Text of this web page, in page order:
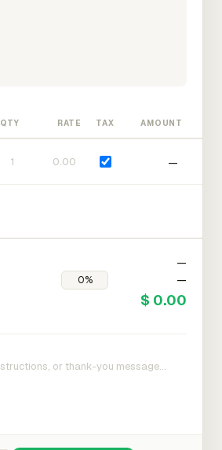
QTY RATE TAX AMOUNT
—
—
—
$ 0.00